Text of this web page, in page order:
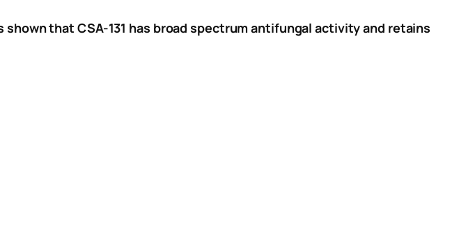
that CSA-131 has broad spectrum antifungal activity and retains